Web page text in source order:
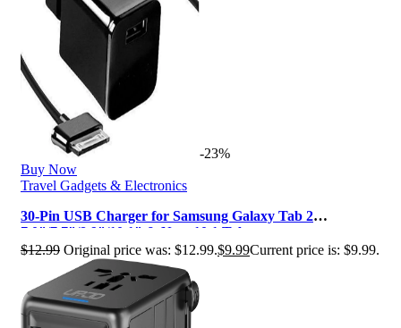
-23%
Buy Now
Travel Gadgets & Electronics
30-Pin USB Charger for Samsung Galaxy Tab 2
7.0″/7.7″/8.9″/10.1″ & Note 10.1 Tab…
$12.99 Original price was: $12.99.$9.99Current price is: $9.99.